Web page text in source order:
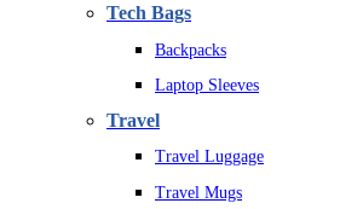
Tech Bags
Backpacks
Laptop Sleeves
Travel
Travel Luggage
Travel Mugs